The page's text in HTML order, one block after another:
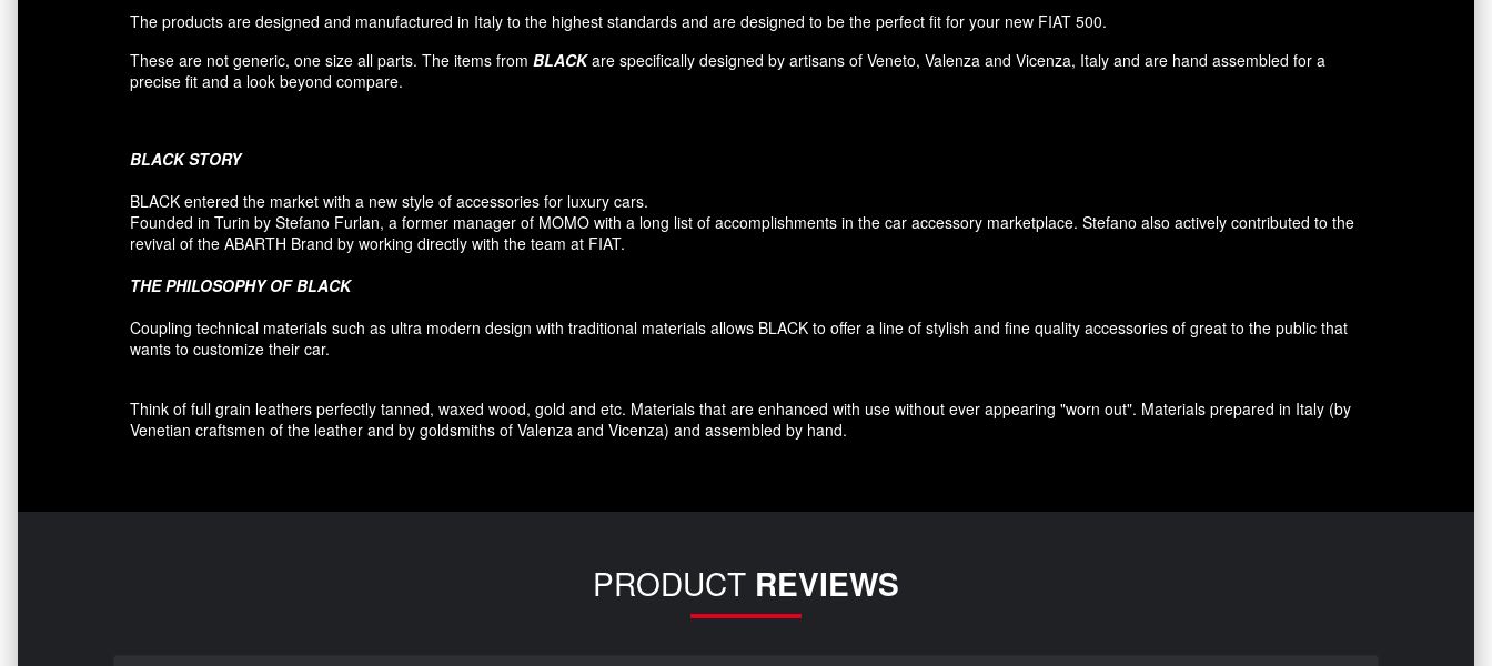
The products are designed and manufactured in Italy to the highest standards and are designed to be the perfect fit for your new FIAT 500.
These are not generic, one size all parts. The items from BLACKare specifically designed by artisans of Veneto, Valenza and Vicenza, Italy and are hand assembled for a
precise fit and a look beyond compare.
BLACK STORY
BLACK entered the market with a new style of accessories for luxury cars.
Founded in Turin by Stefano Furlan, a former manager of MOMO with a long list of accomplishments in the car accessory marketplace. Stefano also actively contributed to the
revival of the ABARTH Brand by working directly with the team at FIAT.
THE PHILOSOPHY OF BLACK
Coupling technical materials such as ultra modern design with traditional materials allows BLACK to offer a line of stylish and fine quality accessories of great to the public that
wants to customize their car.
Think of full grain leathers perfectly tanned, waxed wood, gold and etc. Materials that are enhanced with use without ever appearing "worn out". Materials prepared in Italy (by
Venetian craftsmen of the leather and by goldsmiths of Valenza and Vicenza) and assembled by hand.
PRODUCT REVIEWS